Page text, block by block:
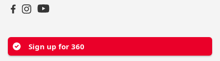
Sign up for 360